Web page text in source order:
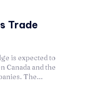
Trade
is expected to
Canada and the
The...